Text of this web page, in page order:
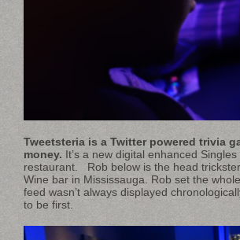
Tweetsteria is a Twitter powered trivia
money. It’s a new digital enhanced
restaurant. Rob below is the head
Wine bar in Mississauga. Rob set the
feed wasn’t always displayed
to be first.